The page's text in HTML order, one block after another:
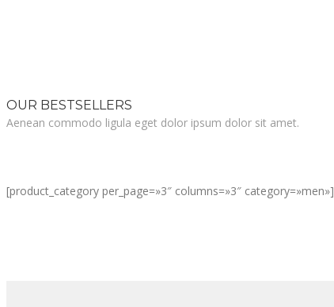
OUR BESTSELLERS
Aenean commodo ligula eget dolor ipsum dolor sit amet.
[product_category per_page=»3″ columns=»3″ category=»men»]